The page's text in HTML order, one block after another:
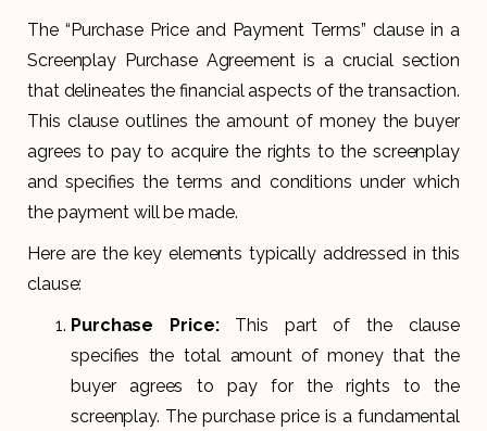
The “Purchase Price and Payment Terms” clause in a
Screenplay Purchase Agreement is a crucial section
that delineates the financial aspects of the transaction.
This clause outlines the amount of money the buyer
agrees to pay to acquire the rights to the screenplay
and specifies the terms and conditions under which
the payment will be made.
Here are the key elements typically addressed in this
clause:
Purchase Price: This part of the clause
specifies the total amount of money that the
buyer agrees to pay for the rights to the
screenplay. The purchase price is a fundamental